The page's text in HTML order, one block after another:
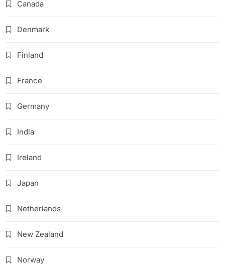
Canada
Denmark
Finland
France
Germany
India
Ireland
Japan
Netherlands
New Zealand
Norway